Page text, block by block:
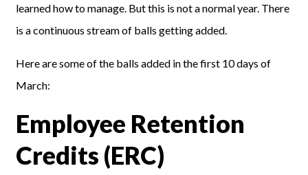
learned how to manage. But this is not a normal year. There
is a continuous stream of balls getting added.
Here are some of the balls added in the first 10 days of
March:
Employee Retention
Credits (ERC)